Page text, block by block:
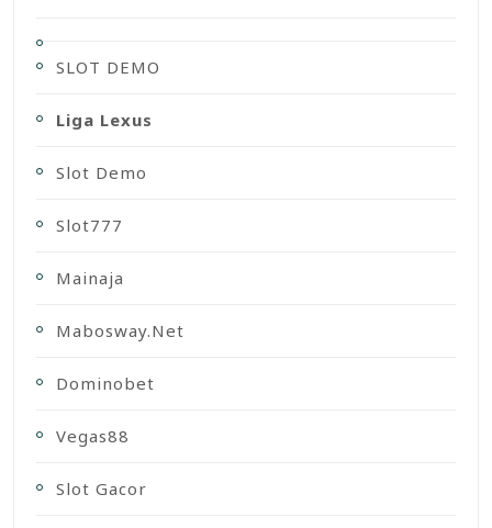
SLOT DEMO
Liga Lexus
Slot Demo
Slot777
Mainaja
Mabosway.net
Dominobet
Vegas88
Slot Gacor